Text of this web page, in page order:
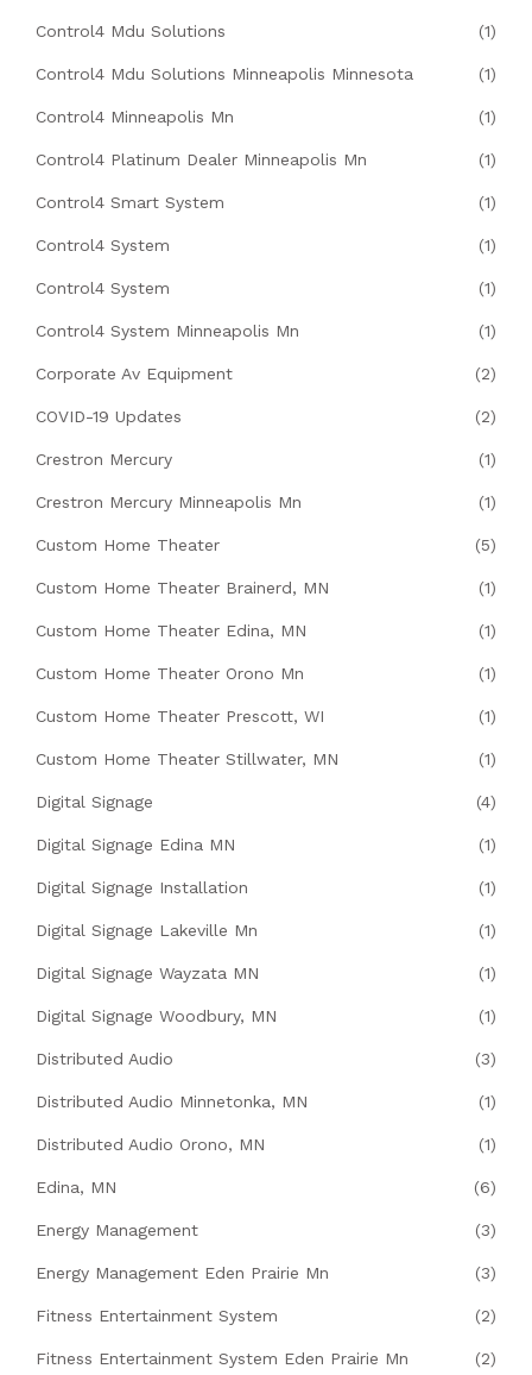
Control4 Mdu Solutions (1)
Control4 Mdu Solutions Minneapolis Minnesota (1)
Control4 Minneapolis Mn (1)
Control4 Platinum Dealer Minneapolis Mn (1)
Control4 Smart System (1)
Control4 System (1)
Control4 System (1)
Control4 System Minneapolis Mn (1)
Corporate Av Equipment (2)
COVID-19 Updates (2)
Crestron Mercury (1)
Crestron Mercury Minneapolis Mn (1)
Custom Home Theater (5)
Custom Home Theater Brainerd, MN (1)
Custom Home Theater Edina, MN (1)
Custom Home Theater Orono Mn (1)
Custom Home Theater Prescott, WI (1)
Custom Home Theater Stillwater, MN (1)
Digital Signage (4)
Digital Signage Edina MN (1)
Digital Signage Installation (1)
Digital Signage Lakeville Mn (1)
Digital Signage Wayzata MN (1)
Digital Signage Woodbury, MN (1)
Distributed Audio (3)
Distributed Audio Minnetonka, MN (1)
Distributed Audio Orono, MN (1)
Edina, MN (6)
Energy Management (3)
Energy Management Eden Prairie Mn (3)
Fitness Entertainment System (2)
Fitness Entertainment System Eden Prairie Mn (2)